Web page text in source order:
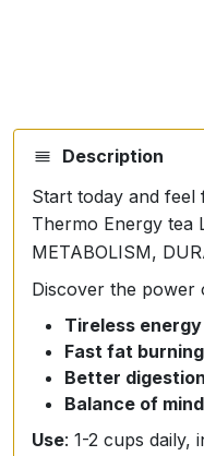
Description
Start today and feel
Thermo Energy tea
METABOLISM,
Discover the power
Tireless energy
Fast fat burning
Better digestion
Balance of
Use: 1-2 cups daily,